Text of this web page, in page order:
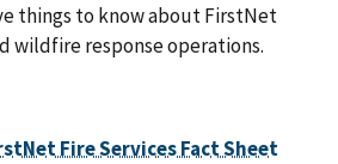
things to know about FirstNet
wildfire response operations.
Fire Services Fact Sheet